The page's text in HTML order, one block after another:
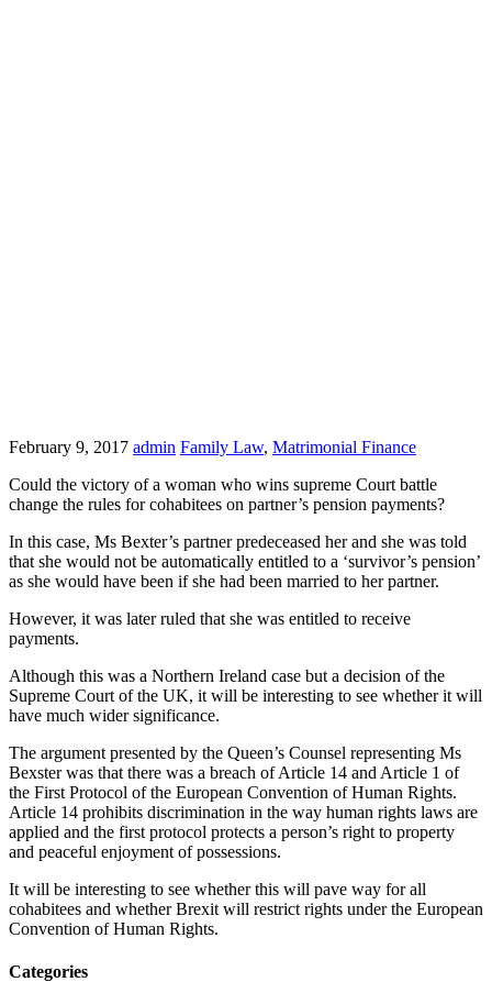
February 9, 2017 admin Family Law, Matrimonial Finance
Could the victory of a woman who wins supreme Court battle
change the rules for cohabitees on partner’s pension payments?
In this case, Ms Bexter’s partner predeceased her and she was told
that she would not be automatically entitled to a ‘survivor’s pension’
as she would have been if she had been married to her partner.
However, it was later ruled that she was entitled to receive
payments.
Although this was a Northern Ireland case but a decision of the
Supreme Court of the UK, it will be interesting to see whether it will
have much wider significance.
The argument presented by the Queen’s Counsel representing Ms
Bexster was that there was a breach of Article 14 and Article 1 of
the First Protocol of the European Convention of Human Rights.
Article 14 prohibits discrimination in the way human rights laws are
applied and the first protocol protects a person’s right to property
and peaceful enjoyment of possessions.
It will be interesting to see whether this will pave way for all
cohabitees and whether Brexit will restrict rights under the European
Convention of Human Rights.
Categories